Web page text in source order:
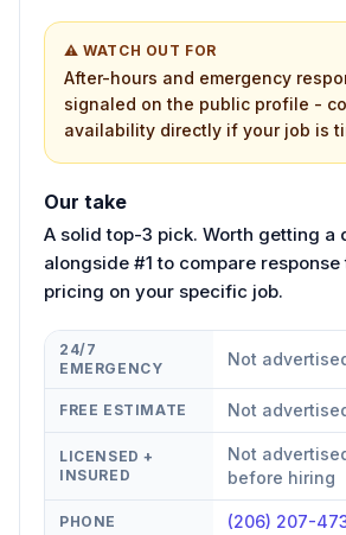
⚠ WATCH OUT FOR
After-hours and emergency
signaled on the public profile -
availability directly if your job is
Our take
A solid top-3 pick. Worth getting a
alongside #1 to compare response
pricing on your specific job.
24/7
EMERGENCY
Not
FREE ESTIMATE Not
LICENSED +
INSURED
Not
before hiring
PHONE (206) 207-